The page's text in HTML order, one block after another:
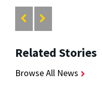
Related Stories
Browse All News